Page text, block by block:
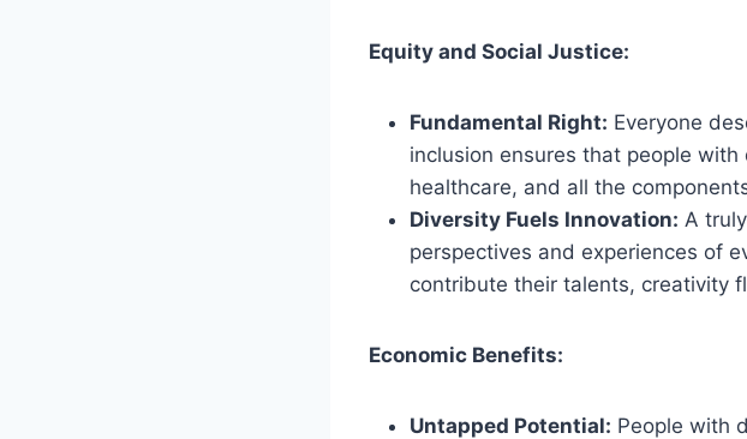
Equity and Social Justice:
Fundamental Right: Everyone
inclusion ensures that people
healthcare, and all the
Diversity Fuels Innovation: A
perspectives and experiences of
contribute their talents, creativity
Economic Benefits:
Untapped Potential: People with